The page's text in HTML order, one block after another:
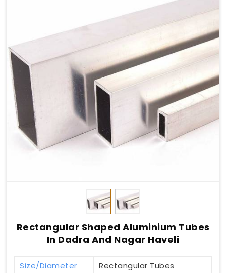
Rectangular Shaped Aluminium Tubes
In Dadra And Nagar Haveli
Size/Diameter
Rectangular Tubes